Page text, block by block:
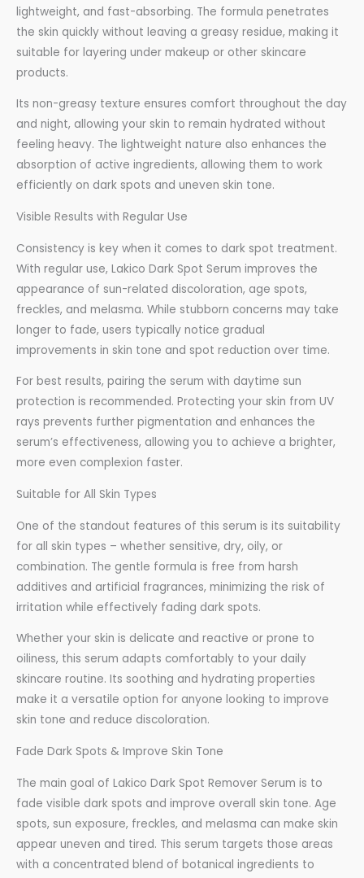
lightweight, and fast-absorbing. The formula penetrates
the skin quickly without leaving a greasy residue, making it
suitable for layering under makeup or other skincare
products.
Its non-greasy texture ensures comfort throughout the day
and night, allowing your skin to remain hydrated without
feeling heavy. The lightweight nature also enhances the
absorption of active ingredients, allowing them to work
efficiently on dark spots and uneven skin tone.
Visible Results with Regular Use
Consistency is key when it comes to dark spot treatment.
With regular use, Lakico Dark Spot Serum improves the
appearance of sun-related discoloration, age spots,
freckles, and melasma. While stubborn concerns may take
longer to fade, users typically notice gradual
improvements in skin tone and spot reduction over time.
For best results, pairing the serum with daytime sun
protection is recommended. Protecting your skin from UV
rays prevents further pigmentation and enhances the
serum’s effectiveness, allowing you to achieve a brighter,
more even complexion faster.
Suitable for All Skin Types
One of the standout features of this serum is its suitability
for all skin types – whether sensitive, dry, oily, or
combination. The gentle formula is free from harsh
additives and artificial fragrances, minimizing the risk of
irritation while effectively fading dark spots.
Whether your skin is delicate and reactive or prone to
oiliness, this serum adapts comfortably to your daily
skincare routine. Its soothing and hydrating properties
make it a versatile option for anyone looking to improve
skin tone and reduce discoloration.
Fade Dark Spots & Improve Skin Tone
The main goal of Lakico Dark Spot Remover Serum is to
fade visible dark spots and improve overall skin tone. Age
spots, sun exposure, freckles, and melasma can make skin
appear uneven and tired. This serum targets those areas
with a concentrated blend of botanical ingredients to